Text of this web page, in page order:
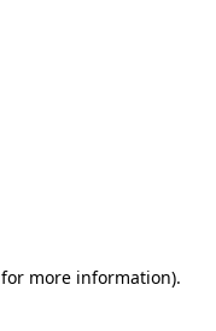
for more information).